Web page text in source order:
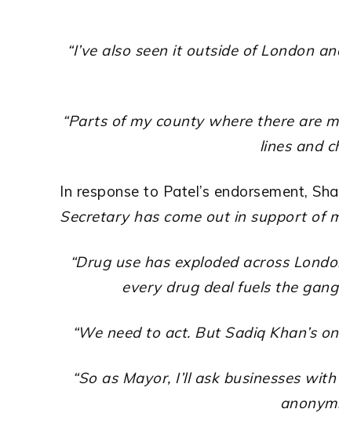
“I’ve also seen it outside of London
“Parts of my county where there are
lines and
In response to Patel’s endorsement,
Secretary has come out in support of
“Druguse has exploded across
every drug deal fuels the
“We need to act. But Sadiq Khan’s
“So as Mayor, I’ll ask businesses